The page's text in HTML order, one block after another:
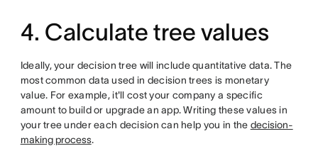
4. Calculate tree values
Ideally, your decision tree will include quantitative data. The
most common data used in decision trees is monetary
value. For example, it'll cost your company a specific
amount to build or upgrade an app. Writing these values in
your tree under each decision can help you in the decision-
making process.